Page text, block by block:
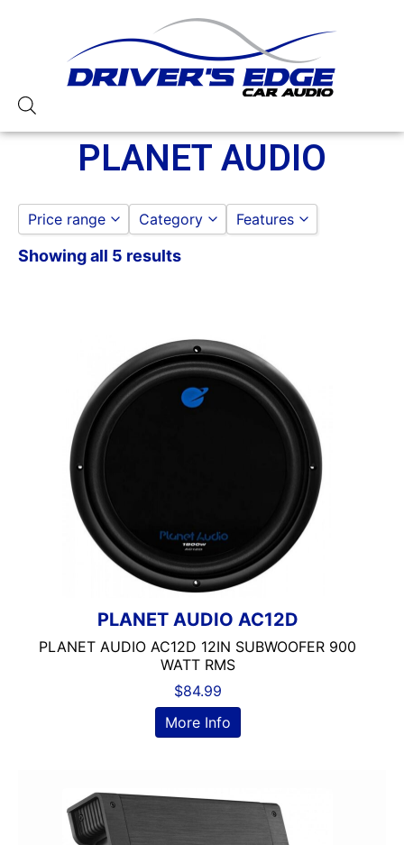
PLANET AUDIO
Price range
to GO
Category Features
750-1000 RMS
Class A/B
Dual Voice Coil
Monoblock
Planet Audio
Remote Level Control
Showing all 5 results
PLANET AUDIO AC12D
PLANET AUDIO AC12D 12IN SUBWOOFER 900
WATT RMS
$84.99
More Info